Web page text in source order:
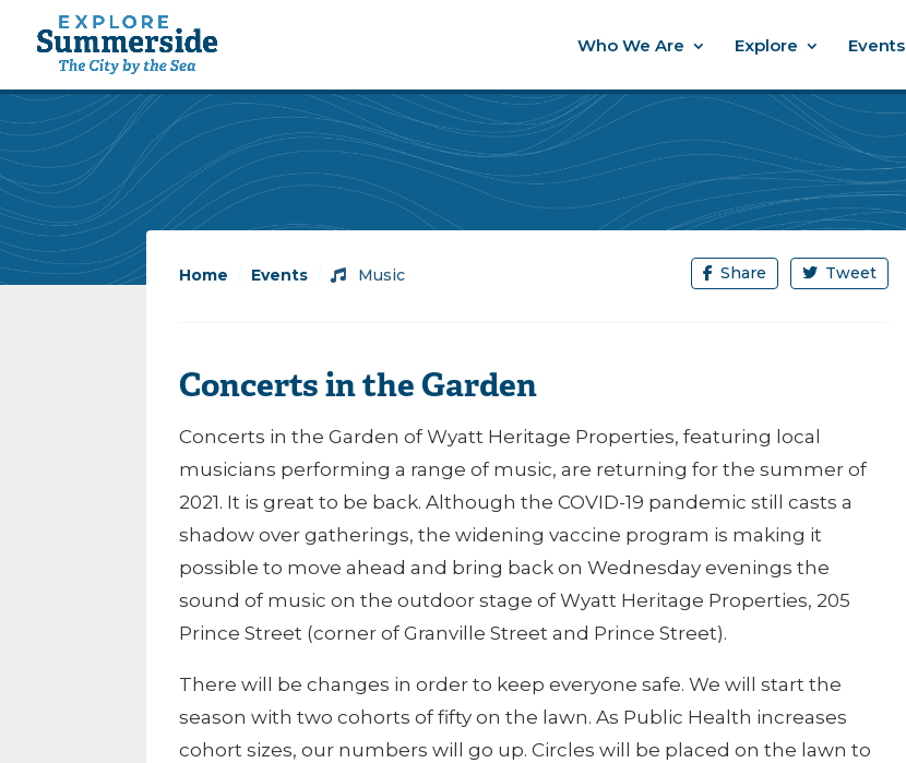
Who We Are Explore Events
Home Events / Music Share Tweet
Concerts in the Garden
Concerts in the Garden of Wyatt Heritage Properties, featuring local
musicians performing a range of music, are returning for the summer of
2021. It is great to be back. Although the COVID-19 pandemic still casts a
shadow over gatherings, the widening vaccine program is making it
possible to move ahead and bring back on Wednesday evenings the
sound of music on the outdoor stage of Wyatt Heritage Properties, 205
Prince Street (corner of Granville Street and Prince Street).
There will be changes in order to keep everyone safe. We will start the
season with two cohorts of fifty on the lawn. As Public Health increases
cohort sizes, our numbers will go up. Circles will be placed on the lawn to